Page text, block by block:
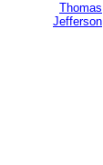
Thomas
Jefferson